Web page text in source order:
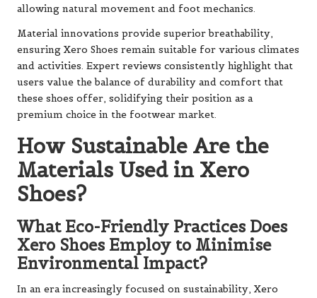
allowing natural movement and foot mechanics.
Material innovations provide superior breathability,
ensuring Xero Shoes remain suitable for various climates
and activities. Expert reviews consistently highlight that
users value the balance of durability and comfort that
these shoes offer, solidifying their position as a
premium choice in the footwear market.
How Sustainable Are the
Materials Used in Xero
Shoes?
What Eco-Friendly Practices Does
Xero Shoes Employ to Minimise
Environmental Impact?
In an era increasingly focused on sustainability, Xero